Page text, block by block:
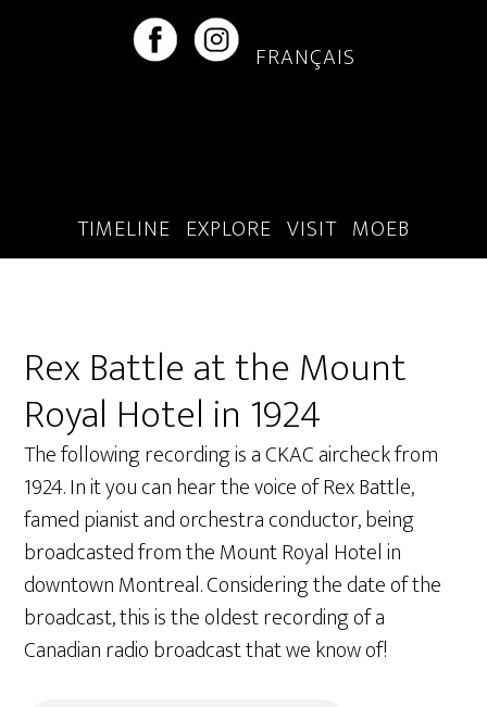
FRANÇAIS
TIMELINE EXPLORE VISIT MOEB
Rex Battle at the Mount
Royal Hotel in 1924
The following recording is a CKAC aircheck from
1924. In it you can hear the voice of Rex Battle,
famed pianist and orchestra conductor, being
broadcasted from the Mount Royal Hotel in
downtown Montreal. Considering the date of the
broadcast, this is the oldest recording of a
Canadian radio broadcast that we know of!